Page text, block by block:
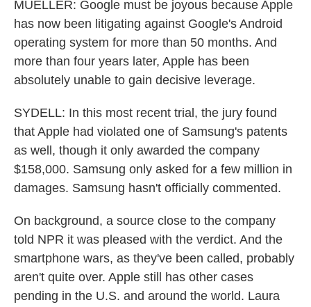
MUELLER: Google must be joyous because Apple
has now been litigating against Google's Android
operating system for more than 50 months. And
more than four years later, Apple has been
absolutely unable to gain decisive leverage.
SYDELL: In this most recent trial, the jury found
that Apple had violated one of Samsung's patents
as well, though it only awarded the company
$158,000. Samsung only asked for a few million in
damages. Samsung hasn't officially commented.
On background, a source close to the company
told NPR it was pleased with the verdict. And the
smartphone wars, as they've been called, probably
aren't quite over. Apple still has other cases
pending in the U.S. and around the world. Laura